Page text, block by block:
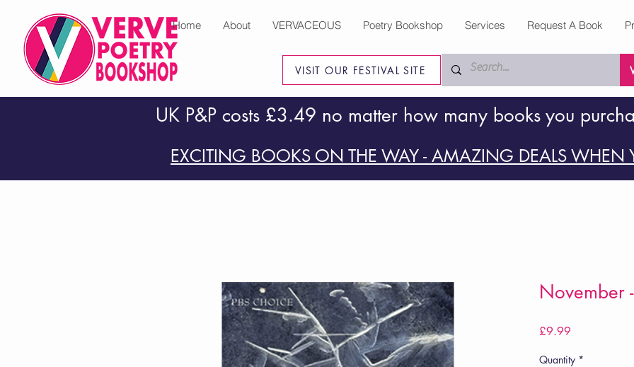
VISIT OUR FESTIVAL SITE
Home About VERVACEOUS Poetry Bookshop Services Request A Book
UK P&P costs £3.49 no matter how many books you
EXCITING BOOKS ON THE WAY - AMAZING DEALS WHEN
November
£9.99
Quantity *